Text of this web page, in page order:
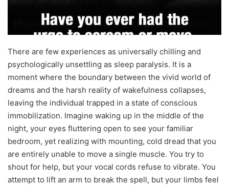
There are few experiences as universally chilling and
psychologically unsettling as sleep paralysis. It is a
moment where the boundary between the vivid world of
dreams and the harsh reality of wakefulness collapses,
leaving the individual trapped in a state of conscious
immobilization. Imagine waking up in the middle of the
night, your eyes fluttering open to see your familiar
bedroom, yet realizing with mounting, cold dread that you
are entirely unable to move a single muscle. You try to
shout for help, but your vocal cords refuse to vibrate. You
attempt to lift an arm to break the spell, but your limbs feel